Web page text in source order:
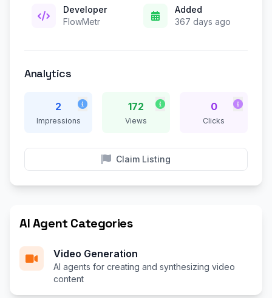
Developer
FlowMetr
Added
367 days ago
Analytics
2
Impressions
172
Views
0
Clicks
Claim Listing
AI Agent Categories
Video Generation
AI agents for creating and synthesizing video
content